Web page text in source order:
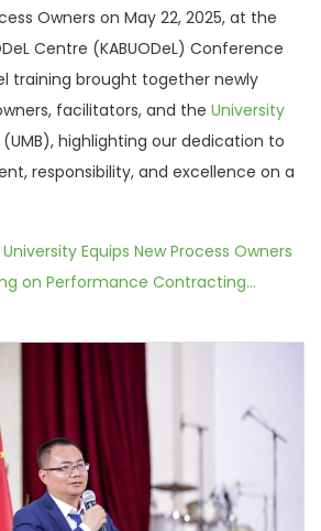
Owners on May 22, 2025, at the
Centre (KABUODeL) Conference
training brought together newly
facilitators, and the University
(UMB), highlighting our dedication to
responsibility, and excellence on a
Equips New Process Owners
on Performance Contracting...